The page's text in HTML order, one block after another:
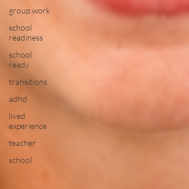
group work
school
readiness
school
ready
transitions
adhd
lived
experience
teacher
school